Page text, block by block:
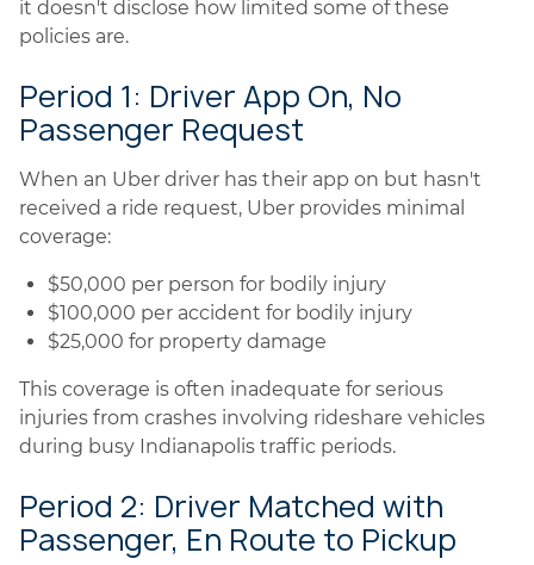
it doesn't disclose how limited some of these
policies are.
Period 1: Driver App On, No
Passenger Request
When an Uber driver has their app on but hasn't
received a ride request, Uber provides minimal
coverage:
$50,000 per person for bodily injury
$100,000 per accident for bodily injury
$25,000 for property damage
This coverage is often inadequate for serious
injuries from crashes involving rideshare vehicles
during busy Indianapolis traffic periods.
Period 2: Driver Matched with
Passenger, En Route to Pickup